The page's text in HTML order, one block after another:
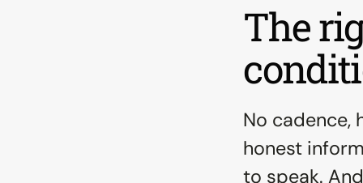
The
No cadence,
honest
to speak.